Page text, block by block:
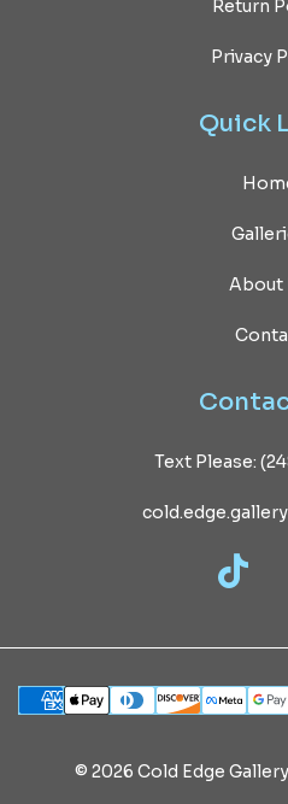
Return
Privacy
Quick
About
Text Please:
TikTok
© 2026 Cold Edge